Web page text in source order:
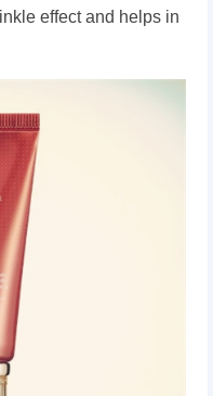
effect and helps in